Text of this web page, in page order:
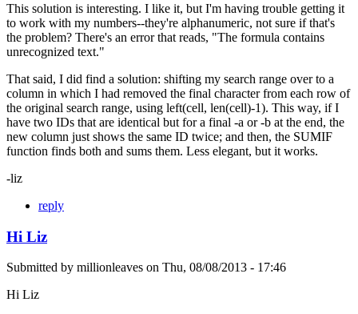
This solution is interesting. I like it, but I'm having trouble getting it
to work with my numbers--they're alphanumeric, not sure if that's
the problem? There's an error that reads, "The formula contains
unrecognized text."
That said, I did find a solution: shifting my search range over to a
column in which I had removed the final character from each row of
the original search range, using left(cell, len(cell)-1). This way, if I
have two IDs that are identical but for a final -a or -b at the end, the
new column just shows the same ID twice; and then, the SUMIF
function finds both and sums them. Less elegant, but it works.
-liz
reply
Hi Liz
Submitted by millionleaves on Thu, 08/08/2013 - 17:46
Hi Liz